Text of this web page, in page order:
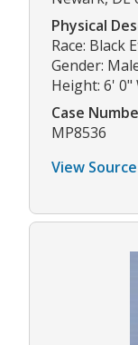
Physical
Race: Black
Gender:
Height: 6' 0"
Case
MP8536
View Source